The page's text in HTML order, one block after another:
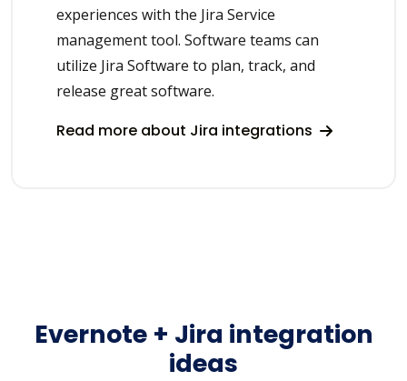
experiences with the Jira Service
management tool. Software teams can
utilize Jira Software to plan, track, and
release great software.
Read more about Jira integrations
Evernote + Jira integration
ideas